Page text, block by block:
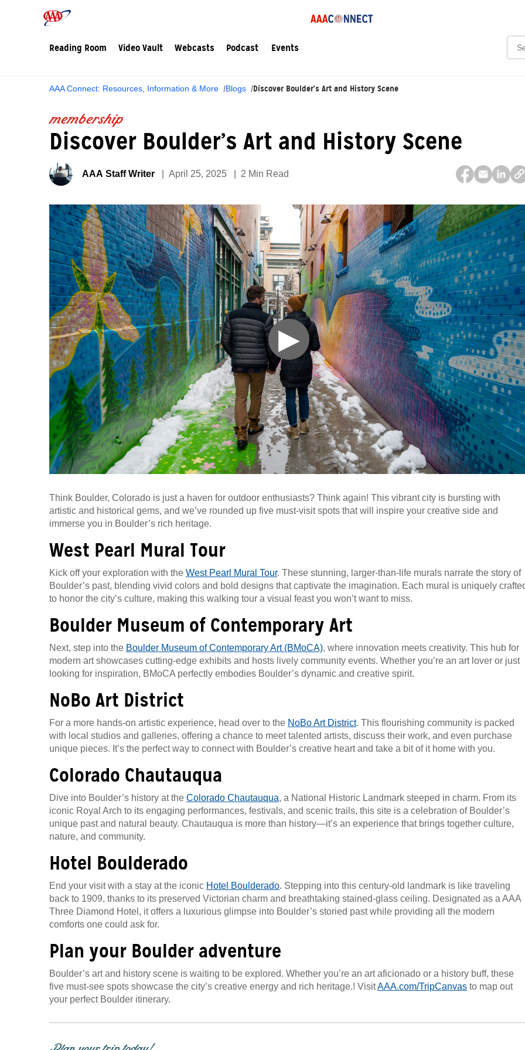
Reading Room Video Vault Webcasts Podcast Events
AAA Connect: Resources, Information & More Blogs Discover Boulder’s Art and History Scene
membership
Discover Boulder’s Art and History Scene
AAA Staff Writer April 25, 2025 2 Min Read
▶
Think Boulder, Colorado is just a haven for outdoor enthusiasts? Think again! This vibrant city is bursting with
artistic and historical gems, and we’ve rounded up five must-visit spots that will inspire your creative side and
immerse you in Boulder’s rich heritage.
West Pearl Mural Tour
Kick off your exploration with the West Pearl Mural Tour. These stunning, larger-than-life murals narrate the story of
Boulder’s past, blending vivid colors and bold designs that captivate the imagination. Each mural is uniquely
to honor the city’s culture, making this walking tour a visual feast you won’t want to miss.
Boulder Museum of Contemporary Art
Next, step into the Boulder Museum of Contemporary Art (BMoCA), where innovation meets creativity. This hub for
modern art showcases cutting-edge exhibits and hosts lively community events. Whether you’re an art lover or just
looking for inspiration, BMoCA perfectly embodies Boulder’s dynamic and creative spirit.
NoBo Art District
For a more hands-on artistic experience, head over to the NoBo Art District. This flourishing community is packed
with local studios and galleries, offering a chance to meet talented artists, discuss their work, and even purchase
unique pieces. It’s the perfect way to connect with Boulder’s creative heart and take a bit of it home with you.
Colorado Chautauqua
Dive into Boulder’s history at the Colorado Chautauqua, a National Historic Landmark steeped in charm. From its
iconic Royal Arch to its engaging performances, festivals, and scenic trails, this site is a celebration of Boulder’s
unique past and natural beauty. Chautauqua is more than history—it’s an experience that brings together culture,
nature, and community.
Hotel Boulderado
End your visit with a stay at the iconic Hotel Boulderado. Stepping into this century-old landmark is like traveling
back to 1909, thanks to its preserved Victorian charm and breathtaking stained-glass ceiling. Designated as a AAA
Three Diamond Hotel, it offers a luxurious glimpse into Boulder’s storied past while providing all the modern
comforts one could ask for.
Plan your Boulder adventure
Boulder’s art and history scene is waiting to be explored. Whether you’re an art aficionado or a history buff, these
five must-see spots showcase the city’s creative energy and rich heritage.! VisitAAA.com/TripCanvas to map out
your perfect Boulder itinerary.